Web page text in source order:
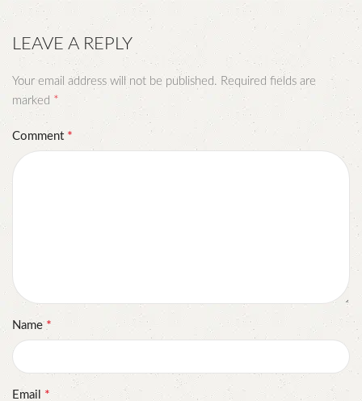
LEAVE A REPLY
Your email address will not be published. Required fields are
marked *
Comment *
Name *
Email *